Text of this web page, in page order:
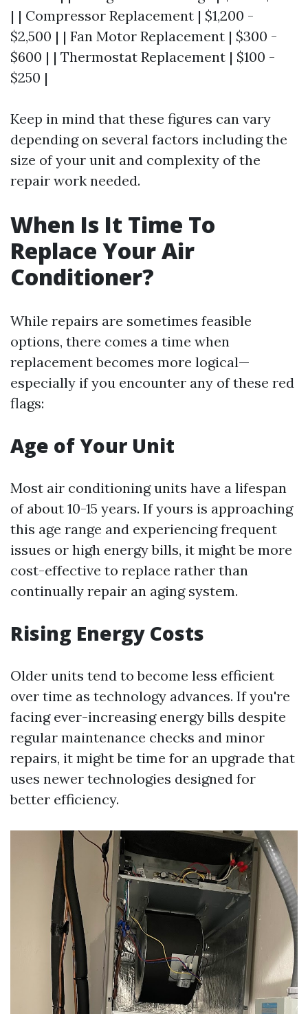
| | Compressor Replacement | $1,200 -
$2,500 | | Fan Motor Replacement | $300 -
$600 | | Thermostat Replacement | $100 -
$250 |
Keep in mind that these figures can vary
depending on several factors including the
size of your unit and complexity of the
repair work needed.
When Is It Time To
Replace Your Air
Conditioner?
While repairs are sometimes feasible
options, there comes a time when
replacement becomes more logical—
especially if you encounter any of these red
flags:
Age of Your Unit
Most air conditioning units have a lifespan
of about 10-15 years. If yours is approaching
this age range and experiencing frequent
issues or high energy bills, it might be more
cost-effective to replace rather than
continually repair an aging system.
Rising Energy Costs
Older units tend to become less efficient
over time as technology advances. If you're
facing ever-increasing energy bills despite
regular maintenance checks and minor
repairs, it might be time for an upgrade that
uses newer technologies designed for
better efficiency.